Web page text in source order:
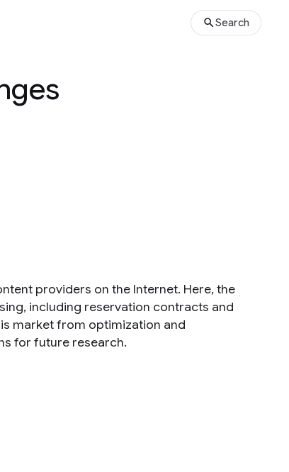
Search
providers on the Internet. Here, the
including reservation contracts and
market from optimization and
for future research.